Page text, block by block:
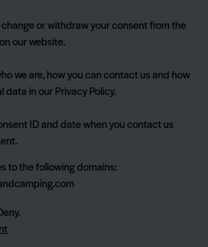
or withdraw your consent from the
our website.
we are, how you can contact us and how
data in our Privacy Policy.
ID and date when you contact us
to the following domains: